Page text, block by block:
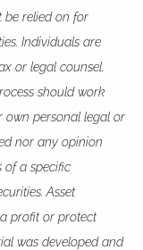
be relied on for
Individuals are
or legal counsel.
should work
own personal legal or
nor any opinion
of a specific
Asset
profit or protect
was developed and